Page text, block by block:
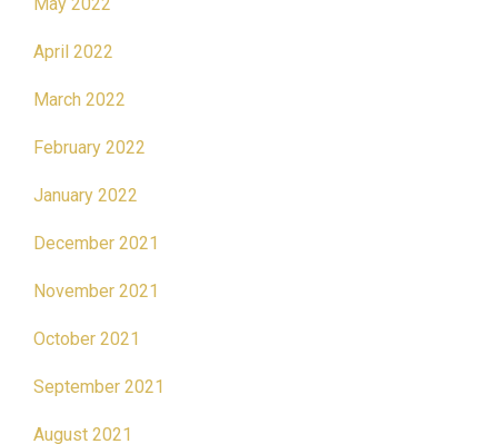
April 2022
March 2022
February 2022
January 2022
December 2021
November 2021
October 2021
September 2021
August 2021